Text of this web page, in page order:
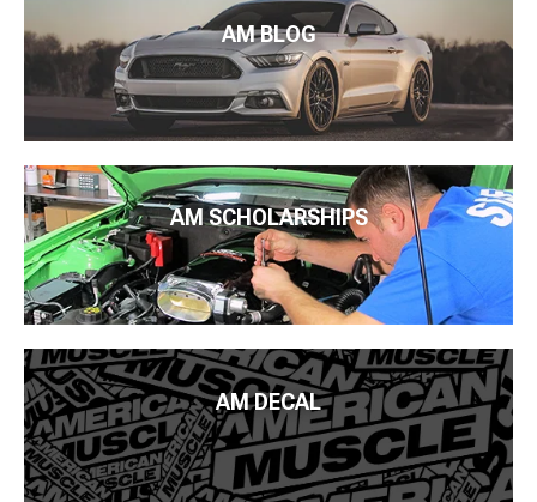
AM BLOG
AM SCHOLARSHIPS
AM DECAL